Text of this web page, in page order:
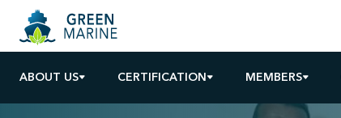
ABOUT US CERTIFICATION MEMBERS